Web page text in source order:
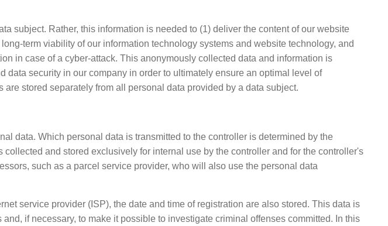
subject. Rather, this information is needed to (1) deliver the content of our website
term viability of our information technology systems and website technology, and
in case of a cyber-attack. This anonymously collected data and information is
security in our company in order to ultimately ensure an optimal level of
stored separately from all personal data provided by a data subject.
data. Which personal data is transmitted to the controller is determined by the
and stored exclusively for internal use by the controller and for the controller's
such as a parcel service provider, who will also use the personal data
service provider (ISP), the date and time of registration are also stored. This data is
if necessary, to make it possible to investigate criminal offenses committed. In this